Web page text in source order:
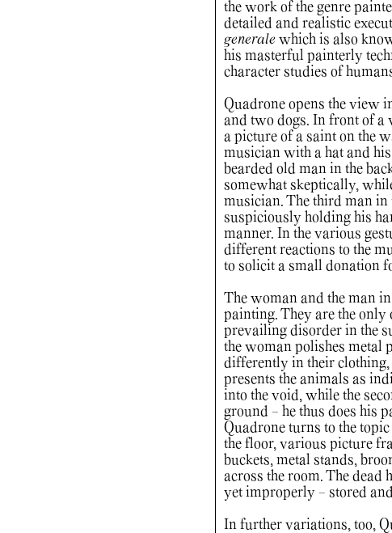
the work of the genre
detailed and realistic
generale which is also
his masterful painterly
character studies of
Quadrone opens the view
and two dogs. In front of a
a picture of a saint on the
musician with a hat and
bearded old man in the
somewhat skeptically,
musician. The third man in
suspiciously holding his
manner. In the various
different reactions to the
to solicit a small donation
The woman and the man
painting. They are the only
prevailing disorder in the
the woman polishes metal
differently in their clothing,
presents the animals as
into the void, while the
ground - he thus does his
Quadrone turns to the
the floor, various picture
buckets, metal stands,
across the room. The
yet improperly - stored
In further variations, too,